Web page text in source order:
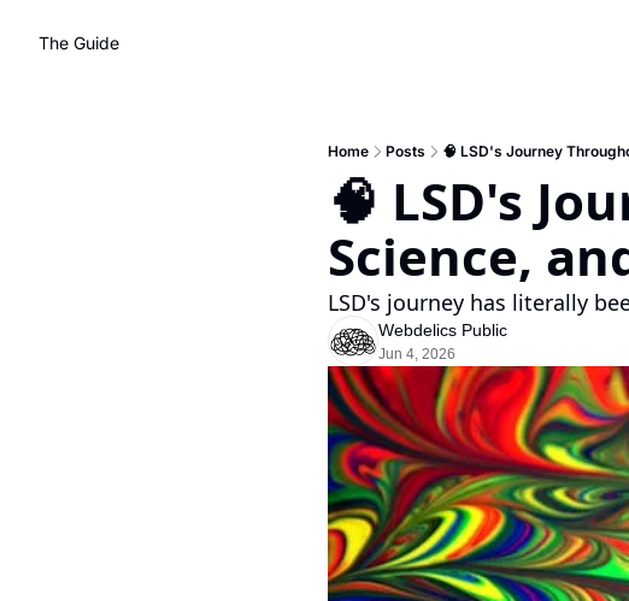
The Guide
Home Posts 🧠 LSD's Journey
🧠 LSD's
Science,
LSD's journey has literally
Webdelics Public
Jun 4, 2026